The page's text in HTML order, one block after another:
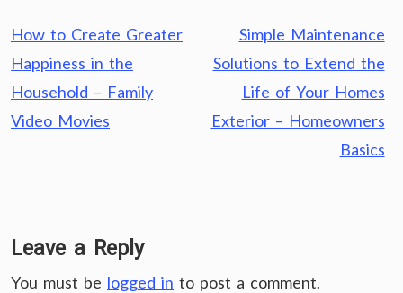
Post
navigation
How to Create Greater
Happiness in the
Household – Family
Video Movies
Simple Maintenance
Solutions to Extend the
Life of Your Homes
Exterior – Homeowners
Basics
Leave a Reply
You must be logged in to post a comment.